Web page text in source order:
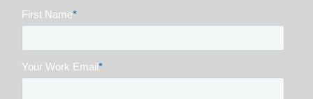
First Name*
Your Work Email*